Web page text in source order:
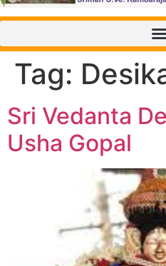
Tag:
Sri Vedanta
Usha Gopal